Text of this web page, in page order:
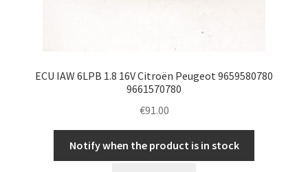
ECU IAW 6LPB 1.8 16V Citroën Peugeot 9659580780
9661570780
€91.00
Notify when the product is in stock